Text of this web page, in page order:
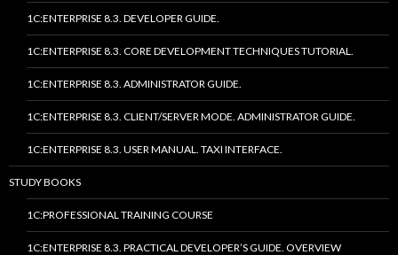
1C:ENTERPRISE 8.3. DEVELOPER GUIDE.
1C:ENTERPRISE 8.3. CORE DEVELOPMENT TECHNIQUES TUTORIAL.
1C:ENTERPRISE 8.3. ADMINISTRATOR GUIDE.
1C:ENTERPRISE 8.3. CLIENT/SERVER MODE. ADMINISTRATOR GUIDE.
1C:ENTERPRISE 8.3. USER MANUAL. TAXI INTERFACE.
STUDY BOOKS
1C:PROFESSIONAL TRAINING COURSE
1C:ENTERPRISE 8.3. PRACTICAL DEVELOPER’S GUIDE. OVERVIEW